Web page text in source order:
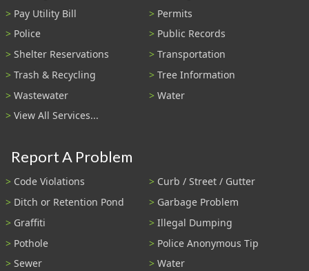
Pay Utility Bill
Permits
Police
Public Records
Shelter Reservations
Transportation
Trash & Recycling
Tree Information
Wastewater
Water
View All Services...
Report A Problem
Code Violations
Curb / Street / Gutter
Ditch or Retention Pond
Garbage Problem
Graffiti
Illegal Dumping
Pothole
Police Anonymous Tip
Sewer
Water